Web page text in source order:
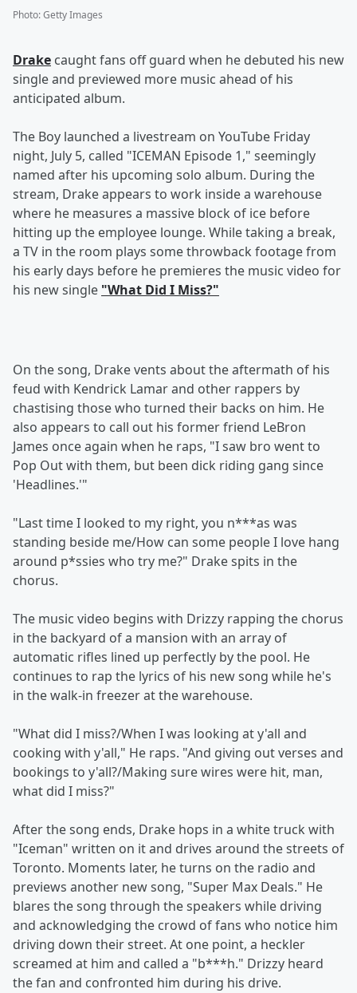
Photo:Getty Images
Drake caught fans off guard when he debuted his new
single and previewed more music ahead of his
anticipated album.
The Boy launched a livestream on YouTube Friday
night, July 5, called "ICEMAN Episode 1," seemingly
named after his upcoming solo album. During the
stream, Drake appears to work inside a warehouse
where he measures a massive block of ice before
hitting up the employee lounge. While taking a break,
a TV in the room plays some throwback footage from
his early days before he premieres the music video for
his new single "What Did I Miss?"
On the song, Drake vents about the aftermath of his
feud with Kendrick Lamar and other rappers by
chastising those who turned their backs on him. He
also appears to call out his former friend LeBron
James once again when he raps, "I saw bro went to
Pop Out with them, but been dick riding gang since
'Headlines.'"
"Last time I looked to my right, you n***as was
standing beside me/How can some people I love hang
around p*ssies who try me?" Drake spits in the
chorus.
The music video begins with Drizzy rapping the chorus
in the backyard of a mansion with an array of
automatic rifles lined up perfectly by the pool. He
continues to rap the lyrics of his new song while he's
in the walk-in freezer at the warehouse.
"What did I miss?/When I was looking at y'all and
cooking with y'all," He raps. "And giving out verses and
bookings to y'all?/Making sure wires were hit, man,
what did I miss?"
After the song ends, Drake hops in a white truck with
"Iceman" written on it and drives around the streets of
Toronto. Moments later, he turns on the radio and
previews another new song, "Super Max Deals." He
blares the song through the speakers while driving
and acknowledging the crowd of fans who notice him
driving down their street. At one point, a heckler
screamed at him and called a "b***h." Drizzy heard
the fan and confronted him during his drive.